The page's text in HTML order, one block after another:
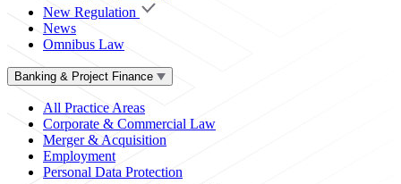
New Regulation
News
Omnibus Law
Banking & Project Finance
All Practice Areas
Corporate & Commercial Law
Merger & Acquisition
Employment
Personal Data Protection